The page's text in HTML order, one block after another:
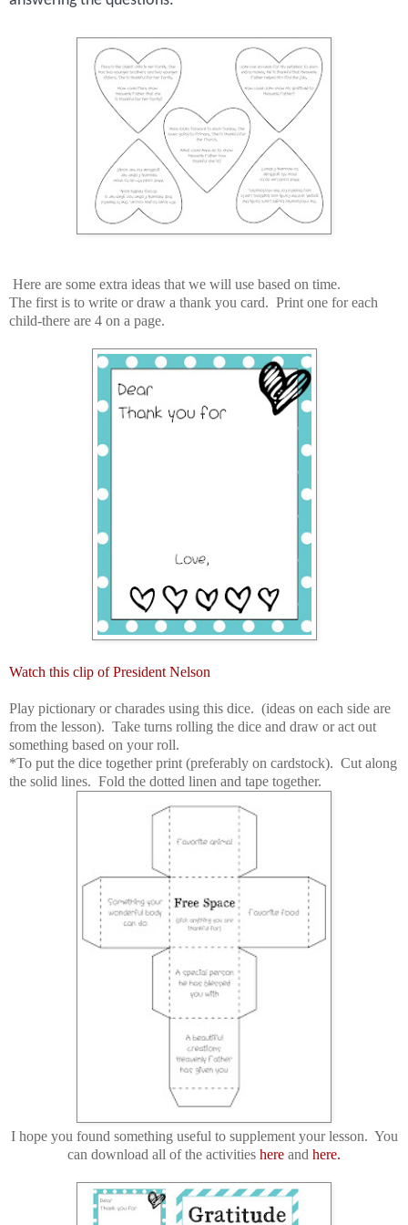
Here are some extra ideas that we will use based on time.
The first is to write or draw a thank you card. Print one for each
child-there are 4 on a page.
Watch this clip of President Nelson
Play pictionary or charades using this dice. (ideas on each side are
from the lesson). Take turns rolling the dice and draw or act out
something based on your roll.
*To put the dice together print (preferably on cardstock). Cut along
the solid lines. Fold the dotted linen and tape together.
I hope you found something useful to supplement your lesson. You
can download all of the activities here and here.